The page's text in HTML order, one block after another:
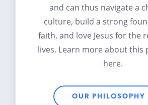
and can thus navigate a
culture, build a strong
faith, and love Jesus for the
lives. Learn more about this
here.
OUR PHILOSOPHY